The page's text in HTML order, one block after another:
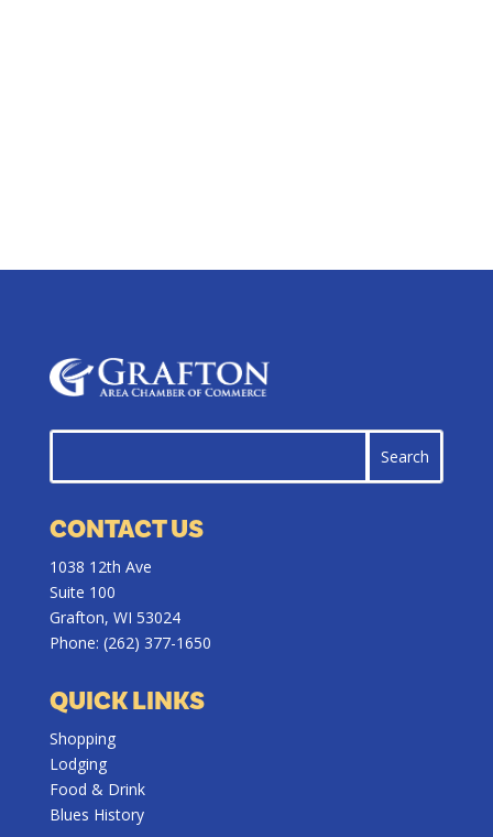
CONTACT US
1038 12th Ave
Suite 100
Grafton, WI 53024
Phone: (262) 377-1650
QUICK LINKS
Shopping
Lodging
Food & Drink
Blues History